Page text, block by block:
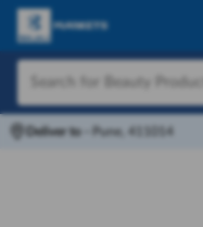
Deliver to Pune, 411014